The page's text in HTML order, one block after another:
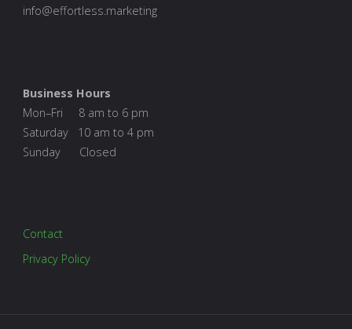
info@effortless.marketing
Business Hours
Mon–Fri 8 am to 6 pm
Saturday 10 am to 4 pm
Sunday Closed
Contact
Privacy Policy